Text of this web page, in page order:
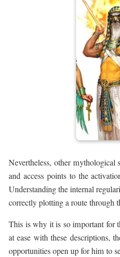
Nevertheless, other mythological
and access points to the
Understanding the internal
correctly plotting a route through
This is why it is so important for
at ease with these descriptions,
opportunities open up for him to